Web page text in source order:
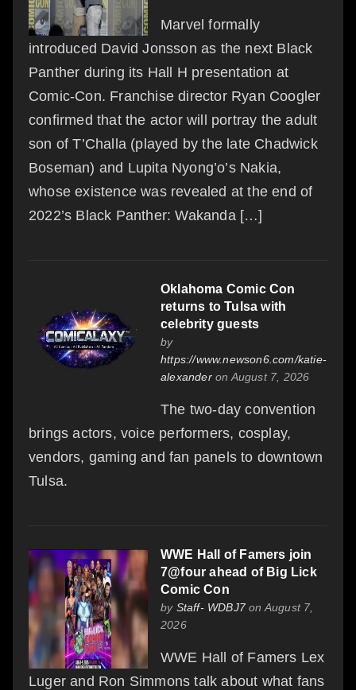
Marvel formally
introduced David Jonsson as the next Black
Panther during its Hall H presentation at
Comic-Con. Franchise director Ryan Coogler
confirmed that the actor will portray the adult
son of T’Challa (played by the late Chadwick
Boseman) and Lupita Nyong’o’s Nakia,
whose existence was revealed at the end of
2022’s Black Panther: Wakanda […]
Oklahoma Comic Con
returns to Tulsa with
celebrity guests
by
https://www.newson6.com/katie-
alexanderon August 7, 2026
The two-day convention
brings actors, voice performers, cosplay,
vendors, gaming and fan panels to downtown
Tulsa.
WWE Hall of Famers join
7@four ahead of Big Lick
Comic Con
by Staff- WDBJ7on August 7,
2026
WWE Hall of Famers Lex
Luger and Ron Simmons talk about what fans